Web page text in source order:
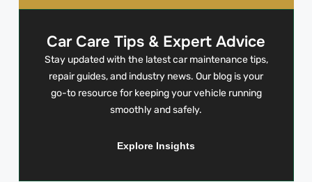
Car Care Tips & Expert Advice
Stay updated with the latest car maintenance tips,
repair guides, and industry news. Our blog is your
go-to resource for keeping your vehicle running
smoothly and safely.
Explore Insights